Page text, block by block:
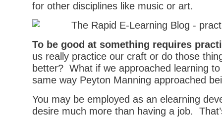
for other disciplines like music or art.
To be good at something requires
us really practice our craft or do those
better? What if we approached learning
same way Peyton Manning approached
You may be employed as an elearning
desire much more than having a job.